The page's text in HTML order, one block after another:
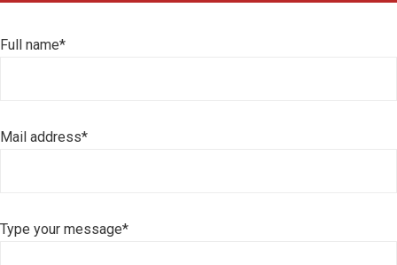
Full name*
Mail address*
Type your message*